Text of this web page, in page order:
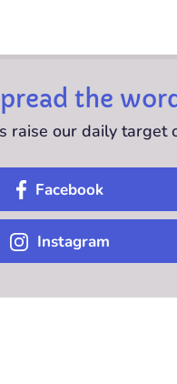
the
raise our daily
Facebook
Instagram